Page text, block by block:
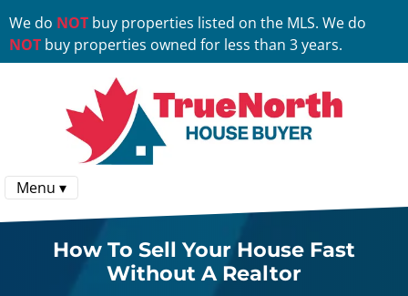
We do NOT buy properties listed on the MLS. We do
NOT buy properties owned for less than 3 years.
Menu ▾
How To Sell Your House Fast
Without A Realtor